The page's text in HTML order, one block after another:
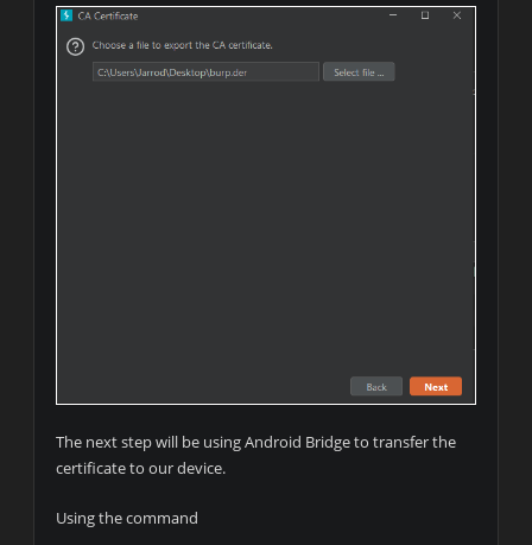
The next step will be using Android Bridge to transfer the
certificate to our device.
Using the command